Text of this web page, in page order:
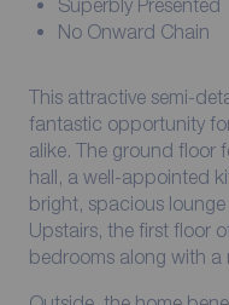
Superbly Presented
No Onward Chain
This attractive semi-
fantastic opportunity
alike. The ground floor
hall, a well-appointed
bright, spacious
Upstairs, the first floor
bedrooms along with